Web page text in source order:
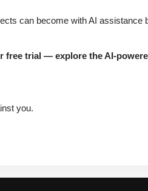
can become with AI assistance
free trial — explore the AI-
you.